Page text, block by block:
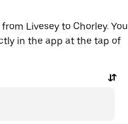
Livesey to Chorley. You
in the app at the tap of